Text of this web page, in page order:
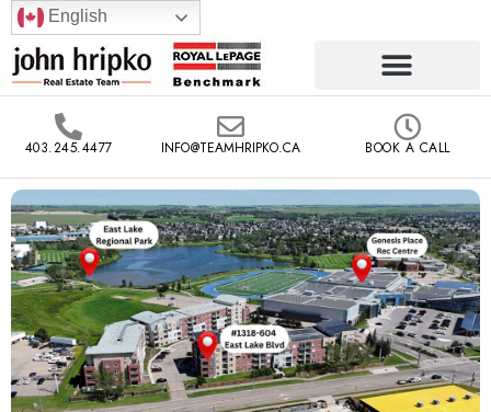
English
403.245.4477 INFO@TEAMHRIPKO.CA BOOK A CALL